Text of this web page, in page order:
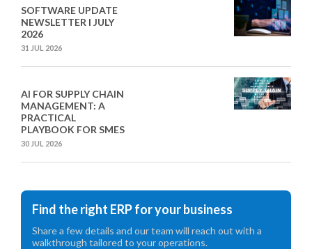
SOFTWARE UPDATE
NEWSLETTER I JULY
2026
31 JUL 2026
AI FOR SUPPLY CHAIN
MANAGEMENT: A
PRACTICAL
PLAYBOOK FOR SMES
30 JUL 2026
Find the right ERP for your business
Share a few details and our team will reach out with a
walkthrough tailored to your operations.